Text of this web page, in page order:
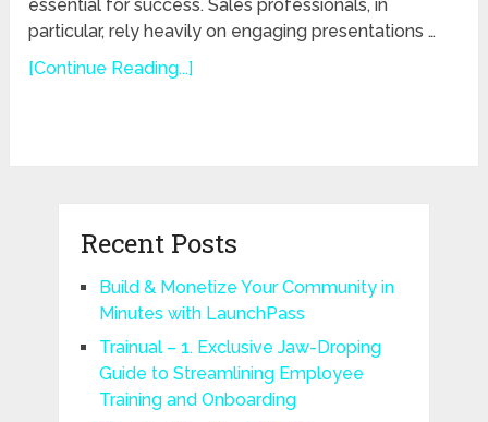
essential for success. Sales professionals, in
particular, rely heavily on engaging presentations …
[Continue Reading...]
Recent Posts
Build & Monetize Your Community in
Minutes with LaunchPass
Trainual – 1. Exclusive Jaw-Droping
Guide to Streamlining Employee
Training and Onboarding